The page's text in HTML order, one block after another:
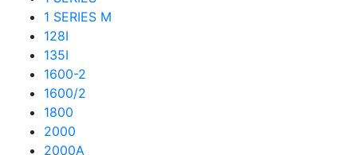
1 SERIES M
128I
135I
1600-2
1600/2
1800
2000
2000A